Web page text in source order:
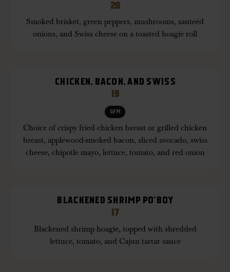
20
Smoked brisket, green peppers, mushrooms, sauteéd
onions, and Swiss cheese on a toasted hoagie roll
CHICKEN, BACON, AND SWISS
19
GFM
Choice of crispy fried chicken breast or grilled chicken
breast, applewood-smoked bacon, sliced avocado, swiss
cheese, chipotle mayo, lettuce, tomato, and red onion
BLACKENED SHRIMP PO’BOY
17
Blackened shrimp hoagie, topped with shredded
lettuce, tomato, and Cajun tartar sauce